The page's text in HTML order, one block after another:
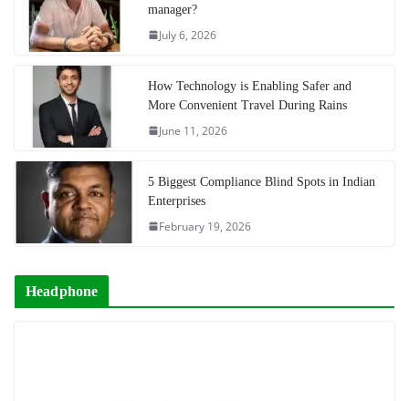
manager?
July 6, 2026
How Technology is Enabling Safer and
More Convenient Travel During Rains
June 11, 2026
5 Biggest Compliance Blind Spots in Indian
Enterprises
February 19, 2026
Headphone